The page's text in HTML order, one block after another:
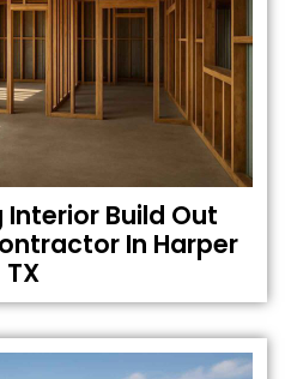
Interior Build Out
In Harper
TX